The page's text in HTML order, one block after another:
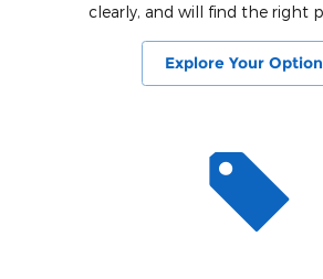
clearly, and will find the right
Explore Your